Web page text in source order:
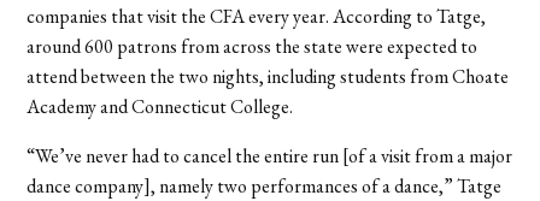
companies that visit the CFA every year. According to Tatge,
around 600 patrons from across the state were expected to
attend between the two nights, including students from Choate
Academy and Connecticut College.
“We’ve never had to cancel the entire run [of a visit from a major
dance company], namely two performances of a dance,” Tatge